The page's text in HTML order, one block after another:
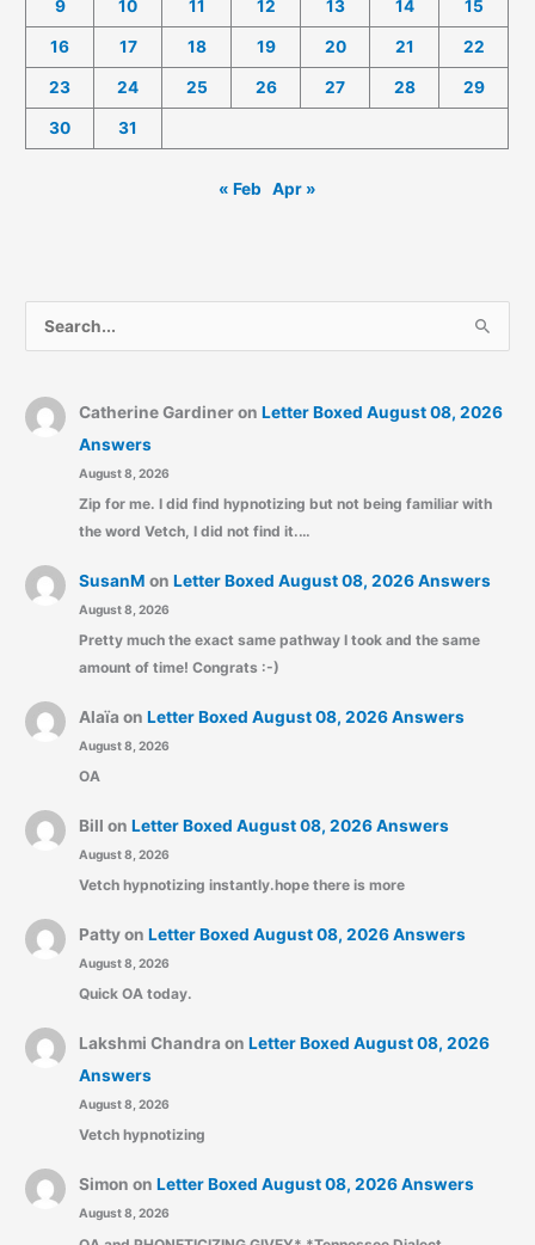
9 10 11 12 13 14 15
16 17 18 19 20 21 22
23 24 25 26 27 28 29
30 31
« Feb Apr »
e
r
r
Catherine Gardineron Letter Boxed August 08, 2026
Answers
August 8, 2026
Zip for me. I did find hypnotizing but not being familiar with
the word Vetch, I did not find it.…
SusanM on Letter Boxed August 08, 2026 Answers
August 8, 2026
Pretty much the exact same pathway I took and the same
amount of time! Congrats :-)
Alaïa on Letter Boxed August 08, 2026 Answers
August 8, 2026
OA
Bill on Letter Boxed August 08, 2026 Answers
August 8, 2026
Vetch hypnotizing instantly.hope there is more
Pattyon Letter Boxed August 08, 2026 Answers
August 8, 2026
Quick OA today.
Lakshmi Chandra on Letter Boxed August 08, 2026
Answers
August 8, 2026
Vetch hypnotizing
Simon on Letter Boxed August 08, 2026 Answers
August 8, 2026